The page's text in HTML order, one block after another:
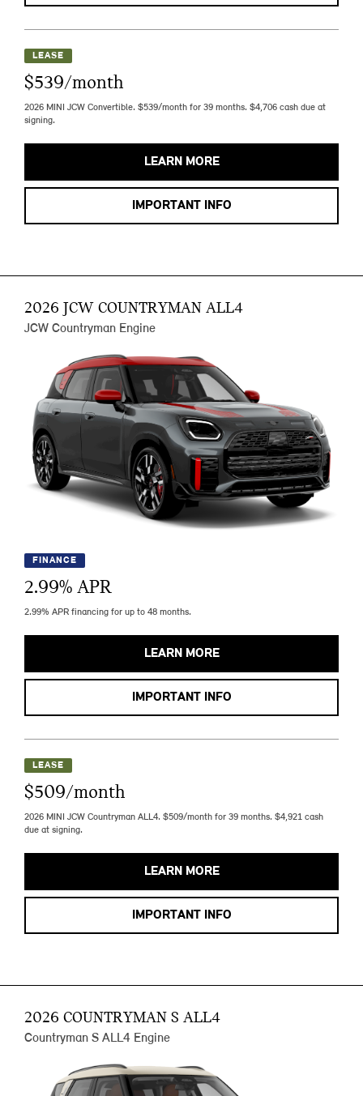
LEASE
$539/month
2026 MINI JCW Convertible. $539/month for 39 months. $4,706 cash due at
signing.
LEARN MORE
IMPORTANT INFO
2026 JCW COUNTRYMAN ALL4
JCW Countryman Engine
FINANCE
2.99% APR
2.99% APR financing for up to 48 months.
LEARN MORE
IMPORTANT INFO
LEASE
$509/month
2026 MINI JCW Countryman ALL4. $509/month for 39 months. $4,921 cash
due at signing.
LEARN MORE
IMPORTANT INFO
2026 COUNTRYMAN S ALL4
Countryman S ALL4 Engine